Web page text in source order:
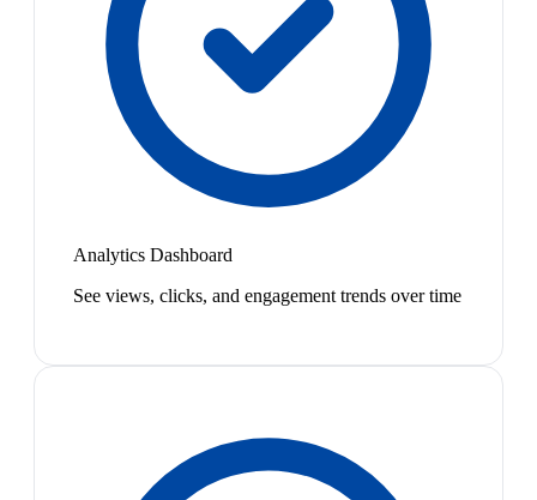
Analytics Dashboard
See views, clicks, and engagement trends over time